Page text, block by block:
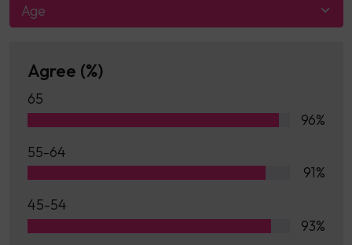
Age
Agree (%)
65
96%
55-64
91%
45-54
93%